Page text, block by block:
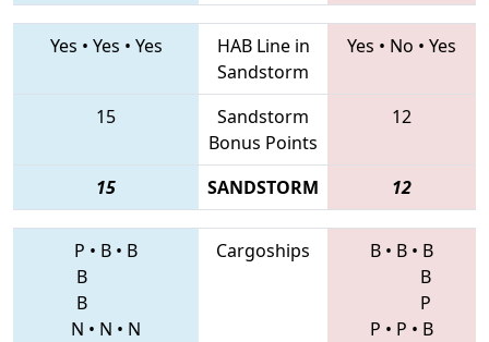
Yes • Yes • Yes
HAB Line in
Sandstorm
Yes • No • Yes
15
Sandstorm
Bonus Points
12
15 SANDSTORM 12
P • B • B
B
B
N • N • N
Cargoships B • B • B
B
P
P • P • B